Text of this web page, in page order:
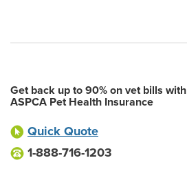
Get back up to 90% on vet bills with
ASPCA Pet Health Insurance
Quick Quote
1-888-716-1203